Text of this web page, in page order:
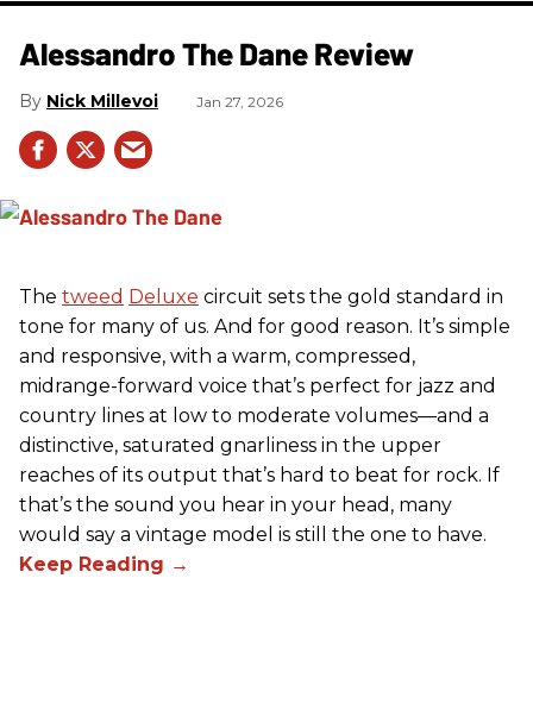
Alessandro The Dane Review
Nick Millevoi Jan 27, 2026
The tweed Deluxe circuit sets the gold standard in
tone for many of us. And for good reason. It’s simple
and responsive, with a warm, compressed,
midrange-forward voice that’s perfect for jazz and
country lines at low to moderate volumes—and a
distinctive, saturated gnarliness in the upper
reaches of its output that’s hard to beat for rock. If
that’s the sound you hear in your head, many
would say a vintage model is still the one to have.